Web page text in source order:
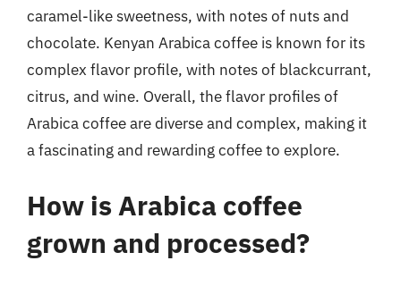
caramel-like sweetness, with notes of nuts and
chocolate. Kenyan Arabica coffee is known for its
complex flavor profile, with notes of blackcurrant,
citrus, and wine. Overall, the flavor profiles of
Arabica coffee are diverse and complex, making it
a fascinating and rewarding coffee to explore.
How is Arabica coffee
grown and processed?